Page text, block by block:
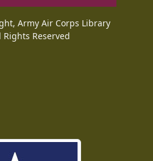
Army Air Corps Library
Reserved